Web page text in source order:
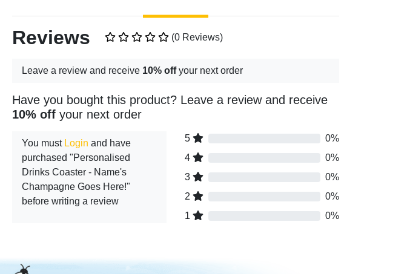
Reviews (0 Reviews)
Leave a review and receive 10% offyour next order
Have you bought this product? Leave a review and receive
10% off your next order
You must Login and have
purchased "Personalised
Drinks Coaster - Name's
Champagne Goes Here!"
before writing a review
5
0%
4
0%
3
0%
2
0%
1
0%